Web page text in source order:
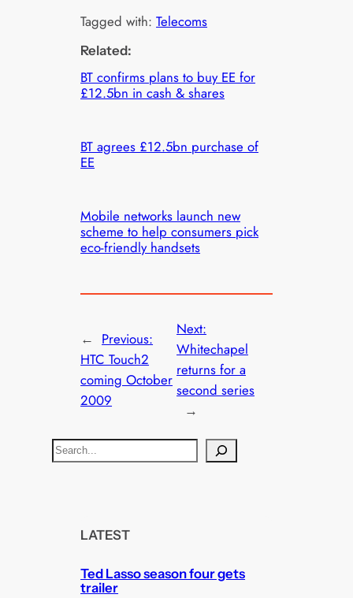
Tagged with:Telecoms
Related:
BT confirms plans to buy EE for
£12.5bn in cash & shares
BT agrees £12.5bn purchase of
EE
Mobile networks launch new
scheme to help consumers pick
eco-friendly handsets
← Previous:
HTC Touch2
coming October
2009
Next:
Whitechapel
returns for a
second series
→
S
e
LATEST
Ted Lasso season four gets
trailer